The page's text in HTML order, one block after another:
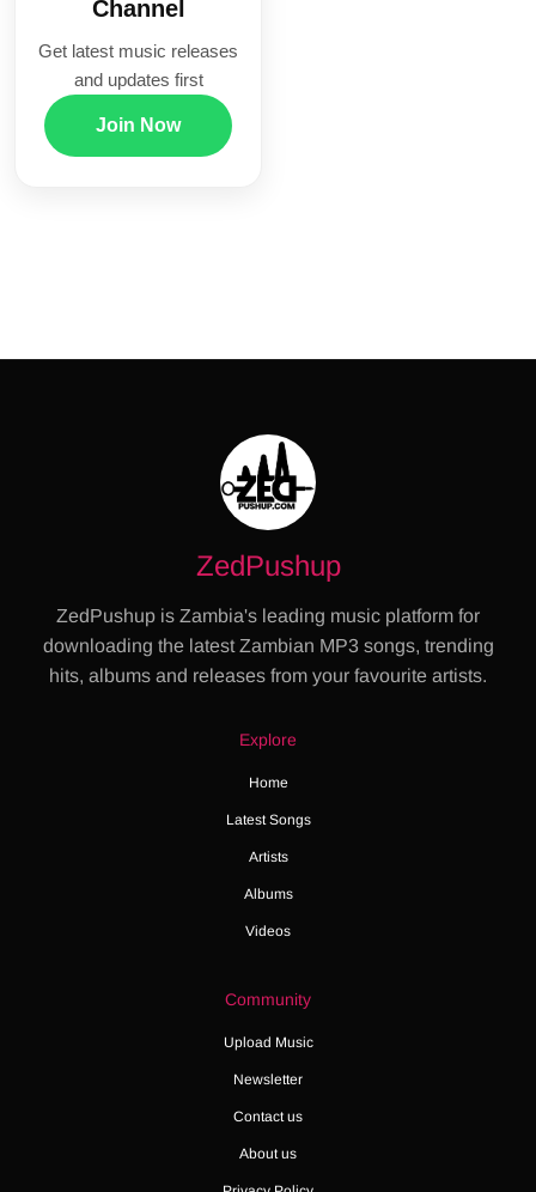
Channel
Get latest music releases
and updates first
Join Now
ZedPushup
ZedPushup is Zambia's leading music platform for
downloading the latest Zambian MP3 songs, trending
hits, albums and releases from your favourite artists.
Explore
Home
Latest Songs
Artists
Albums
Videos
Community
Upload Music
Newsletter
Contact us
About us